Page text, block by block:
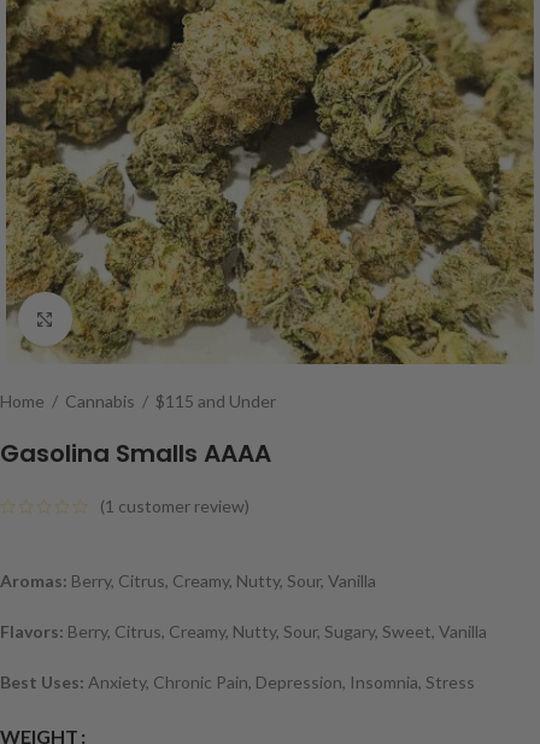
Click to enlarge
Home / Cannabis / $115 and Under
Gasolina Smalls AAAA
(1 customer review)
Aromas: Berry, Citrus, Creamy, Nutty, Sour, Vanilla
Flavors: Berry, Citrus, Creamy, Nutty, Sour, Sugary, Sweet, Vanilla
Best Uses: Anxiety, Chronic Pain, Depression, Insomnia, Stress
WEIGHT